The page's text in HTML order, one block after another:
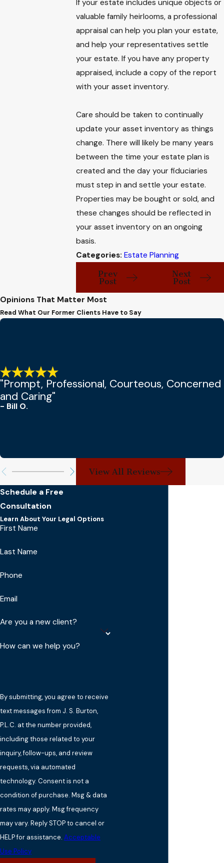
If your estate includes unique objects or
valuable family heirlooms, a professional
appraisal can help you plan your estate,
and help your representatives settle
your estate. If you have any property
appraised, include a copy of the report
with your asset inventory.
Care should be taken to continually
update your asset inventory as things
change. There will likely be many years
between the time your estate plan is
created and the day your fiduciaries
must step in and settle your estate.
Properties may be bought or sold, and
these changes should be reflected in
your asset inventory on an ongoing
basis.
Categories:Estate Planning
Prev
Post
Next
Post
Opinions That Matter Most
Read What Our Former Clients Have to Say
"Prompt, Professional, Courteous, Concerned
and Caring"
- Bill O.
View All Reviews
Schedule a Free
Consultation
Learn About Your Legal Options
First Name
Last Name
Phone
Email
Are you a new client?
How can we help you?
By submitting, you agree to receive
text messages from J. S. Burton,
P.L.C. at the number provided,
including those related to your
inquiry, follow-ups, and review
requests, via automated
technology. Consent is not a
condition of purchase. Msg & data
rates may apply. Msg frequency
may vary. Reply STOP to cancel or
HELP for assistance. Acceptable
Use Policy